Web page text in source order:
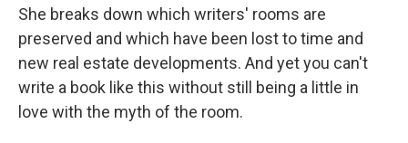
She breaks down which writers' rooms are
preserved and which have been lost to time and
new real estate developments. And yet you can't
write a book like this without still being a little in
love with the myth of the room.